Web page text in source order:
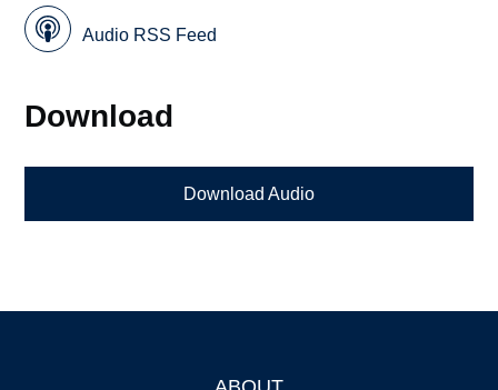
Audio RSS Feed
Download
Download Audio